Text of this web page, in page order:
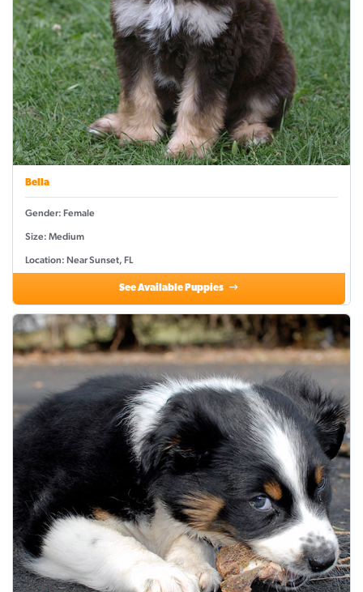
Bella
Gender: Female
Size: Medium
Location: Near Sunset, FL
See Available Puppies